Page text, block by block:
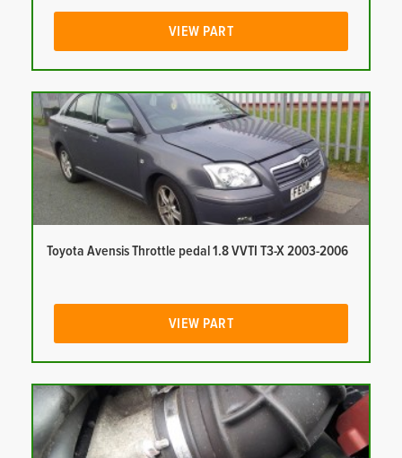
VIEW PART
Toyota Avensis Throttle pedal 1.8 VVTI T3-X 2003-2006
VIEW PART